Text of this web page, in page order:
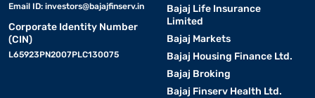
Email ID: investors@bajajfinserv.in
Corporate Identity Number
(CIN)
L65923PN2007PLC130075
Bajaj Life Insurance
Limited
Bajaj Markets
Bajaj Housing Finance Ltd.
Bajaj Broking
Bajaj Finserv Health Ltd.